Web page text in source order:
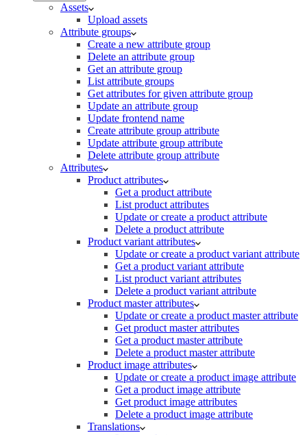
Assets
Upload assets
Attribute groups
Create a new attribute group
Delete an attribute group
Get an attribute group
List attribute groups
Get attributes for given attribute group
Update an attribute group
Update frontend name
Create attribute group attribute
Update attribute group attribute
Delete attribute group attribute
Attributes
Product attributes
Get a product attribute
List product attributes
Update or create a product attribute
Delete a product attribute
Product variant attributes
Update or create a product variant attribute
Get a product variant attribute
List product variant attributes
Delete a product variant attribute
Product master attributes
Update or create a product master attribute
Get product master attributes
Get a product master attribute
Delete a product master attribute
Product image attributes
Update or create a product image attribute
Get a product image attribute
Get product image attributes
Delete a product image attribute
Translations